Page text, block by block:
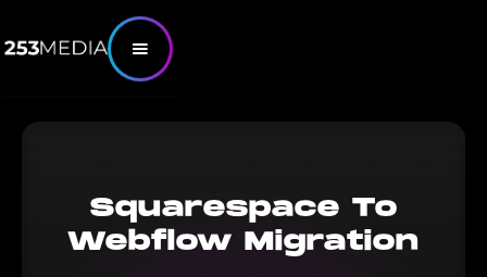
Squarespace To
Webflow Migration